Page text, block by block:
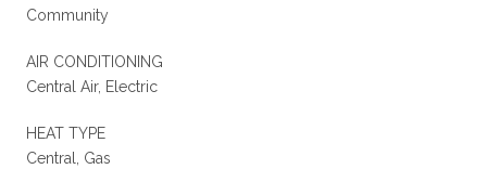
Community
AIR CONDITIONING
Central Air, Electric
HEAT TYPE
Central, Gas